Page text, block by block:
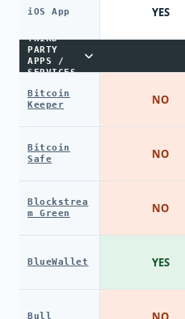
iOS App
THIRD-
PARTY
APPS /
SERVICES
Bitcoin
Keeper
Bitcoin
Safe
Blockstrea
m Green
BlueWallet
Bull
YES
NO
NO
NO
YES